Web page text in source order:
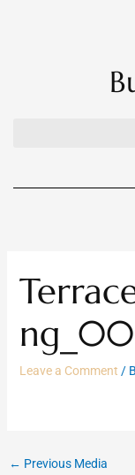
Leave a Comment /
← Previous Media